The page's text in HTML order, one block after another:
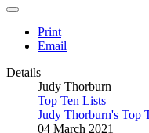
Print
Email
Details
Judy Thorburn
Top Ten Lists
Judy Thorburn's Top
04 March 2021